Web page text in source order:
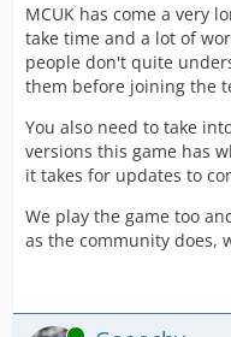
MCUK has come a very
take time and a lot of
people don't quite
them before joining the
You also need to take
versions this game has
it takes for updates to
We play the game too
as the community does,